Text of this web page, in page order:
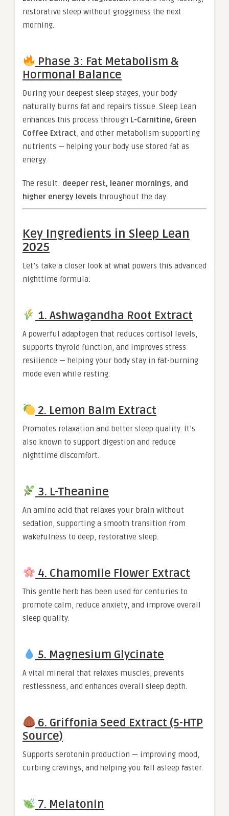
restorative sleep without grogginess the next
morning.
Phase 3: Fat Metabolism &
Hormonal Balance
During your deepest sleep stages, your body
naturally burns fat and repairs tissue. Sleep Lean
enhances this process through L-Carnitine, Green
Coffee Extract, and other metabolism-supporting
nutrients — helping your body use stored fat as
energy.
The result: deeper rest, leaner mornings, and
higher energy levels throughout the day.
Key Ingredients in Sleep Lean
2025
Let’s take a closer look at what powers this advanced
nighttime formula:
1. Ashwagandha Root Extract
A powerful adaptogen that reduces cortisol levels,
supports thyroid function, and improves stress
resilience — helping your body stay in fat-burning
mode even while resting.
2. Lemon Balm Extract
Promotes relaxation and better sleep quality. It’s
also known to support digestion and reduce
nighttime discomfort.
3. L-Theanine
An amino acid that relaxes your brain without
sedation, supporting a smooth transition from
wakefulness to deep, restorative sleep.
4. Chamomile Flower Extract
This gentle herb has been used for centuries to
promote calm, reduce anxiety, and improve overall
sleep quality.
5. Magnesium Glycinate
A vital mineral that relaxes muscles, prevents
restlessness, and enhances overall sleep depth.
6. Griffonia Seed Extract (5-HTP
Source)
Supports serotonin production — improving mood,
curbing cravings, and helping you fall asleep faster.
7. Melatonin